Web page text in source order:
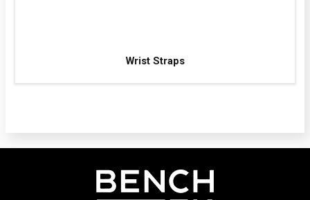
Wrist Straps